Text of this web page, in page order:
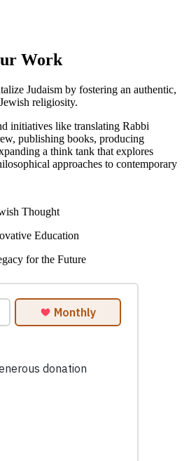
Work
Judaism by fostering an authentic,
religiosity.
initiatives like translating Rabbi
publishing books, producing
a think tank that explores
approaches to contemporary
Thought
Education
for the Future